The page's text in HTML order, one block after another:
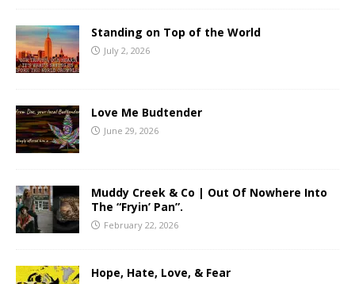
Standing on Top of the World
July 2, 2026
Love Me Budtender
June 29, 2026
Muddy Creek & Co | Out Of Nowhere Into
The “Fryin’ Pan”.
February 22, 2026
Hope, Hate, Love, & Fear